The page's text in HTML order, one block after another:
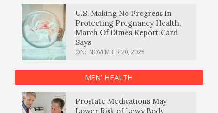
U.S. Making No Progress In
Protecting Pregnancy Health,
March Of Dimes Report Card
Says
ON: NOVEMBER 20, 2025
MEN’ HEALTH
Prostate Medications May
Lower Risk of Lewy Body